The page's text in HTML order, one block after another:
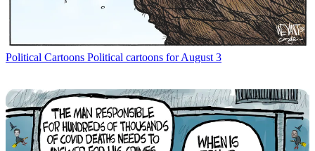
Political Cartoons Political cartoons for August 3